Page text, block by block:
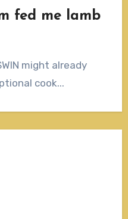
fed me lamb
cook...